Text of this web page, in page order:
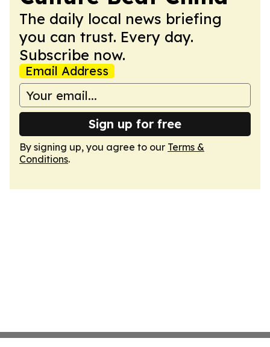
The daily local news briefing
you can trust. Every day.
Subscribe now.
Email Address
Sign up for free
By signing up, you agree to our Terms &
Conditions.